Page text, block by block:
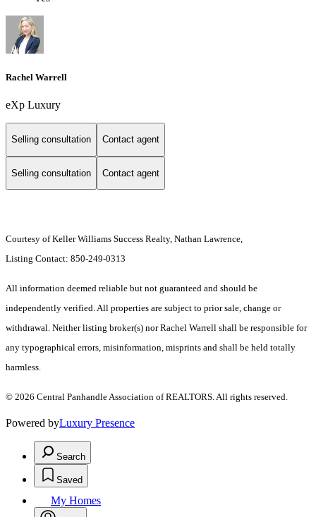
Rachel Warrell
eXp Luxury
Selling consultation Contact agent
Selling consultation Contact agent
Courtesy of Keller Williams Success Realty, Nathan Lawrence,
Listing Contact: 850-249-0313
All information deemed reliable but not guaranteed and should be
independently verified. All properties are subject to prior sale, change or
withdrawal. Neither listing broker(s) nor Rachel Warrell shall be responsible for
any typographical errors, misinformation, misprints and shall be held totally
harmless.
© 2026 Central Panhandle Association of REALTORS. All rights reserved.
Powered byLuxury Presence
Search
Saved
My Homes